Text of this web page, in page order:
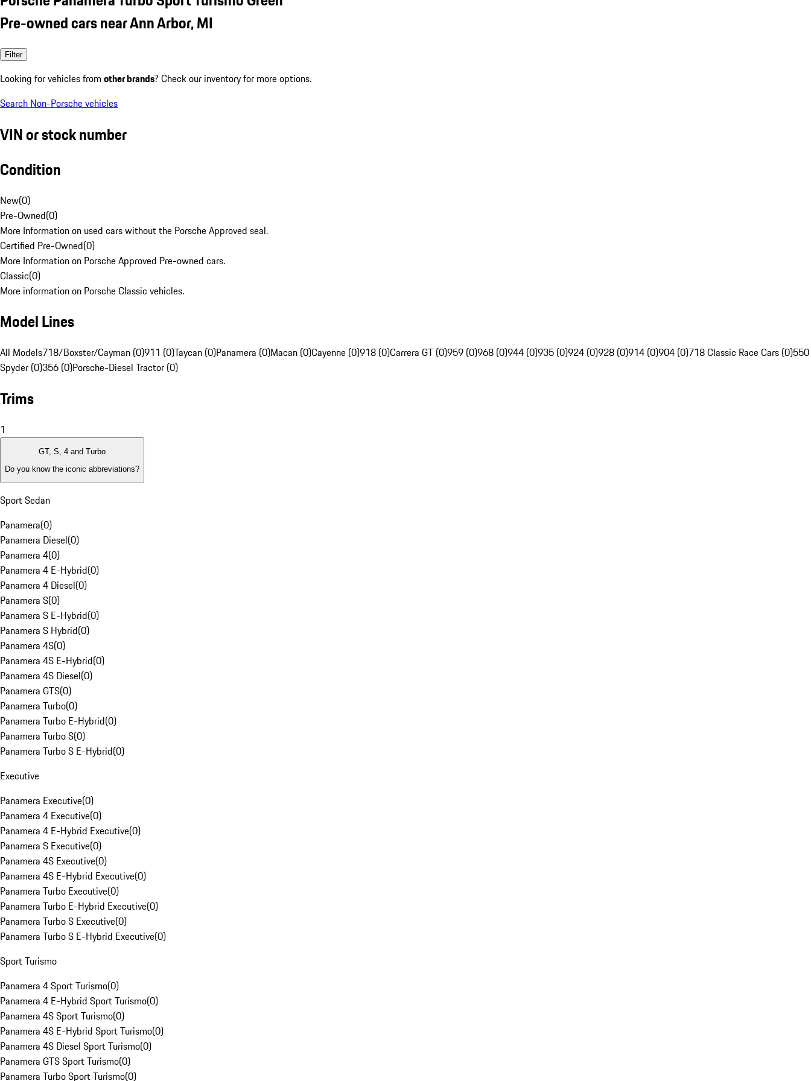
Pre-owned cars near Ann Arbor, MI
Filter
Looking for vehicles from other brands? Check our inventory for more options.
Search Non-Porsche vehicles
VIN or stock number
Condition
New(0)
Pre-Owned(0)
More Information on used cars without the Porsche Approved seal.
Certified Pre-Owned(0)
More Information on Porsche Approved Pre-owned cars.
Classic(0)
More information on Porsche Classic vehicles.
Model Lines
All Models718/Boxster/Cayman (0)911 (0)Taycan (0)Panamera (0)Macan (0)Cayenne (0)918 (0)Carrera GT (0)959 (0)968 (0)944 (0)935 (0)924 (0)928 (0)914 (0)904 (0)718 Classic Race Cars (0)550
Spyder (0)356 (0)Porsche-Diesel Tractor (0)
Trims
1
GT, S, 4 and Turbo
Do you know the iconic abbreviations?
Sport Sedan
Panamera(0)
Panamera Diesel(0)
Panamera 4(0)
Panamera 4 E-Hybrid(0)
Panamera 4 Diesel(0)
Panamera S(0)
Panamera S E-Hybrid(0)
Panamera S Hybrid(0)
Panamera 4S(0)
Panamera 4S E-Hybrid(0)
Panamera 4S Diesel(0)
Panamera GTS(0)
Panamera Turbo(0)
Panamera Turbo E-Hybrid(0)
Panamera Turbo S(0)
Panamera Turbo S E-Hybrid(0)
Executive
Panamera Executive(0)
Panamera 4 Executive(0)
Panamera 4 E-Hybrid Executive(0)
Panamera S Executive(0)
Panamera 4S Executive(0)
Panamera 4S E-Hybrid Executive(0)
Panamera Turbo Executive(0)
Panamera Turbo E-Hybrid Executive(0)
Panamera Turbo S Executive(0)
Panamera Turbo S E-Hybrid Executive(0)
Sport Turismo
Panamera 4 Sport Turismo(0)
Panamera 4 E-Hybrid Sport Turismo(0)
Panamera 4S Sport Turismo(0)
Panamera 4S E-Hybrid Sport Turismo(0)
Panamera 4S Diesel Sport Turismo(0)
Panamera GTS Sport Turismo(0)
Panamera Turbo Sport Turismo(0)